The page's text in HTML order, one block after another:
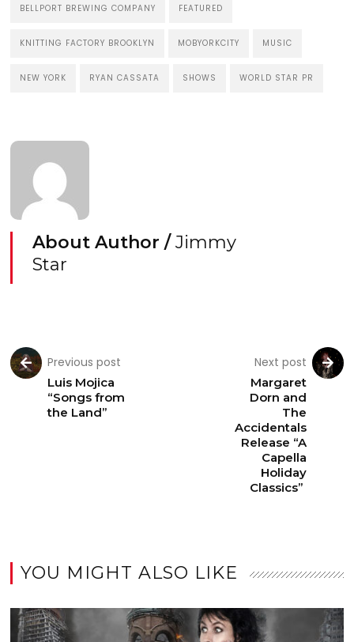
BELLPORT BREWING COMPANY FEATURED
KNITTING FACTORY BROOKLYN MOBYORKCITY MUSIC
NEW YORK RYAN CASSATA SHOWS WORLD STAR PR
About Author /Jimmy
Star
Previous post
Luis Mojica
“Songs from
the Land”
Next post
Margaret
Dorn and
The
Accidentals
Release “A
Capella
Holiday
Classics”
YOU MIGHT ALSO LIKE